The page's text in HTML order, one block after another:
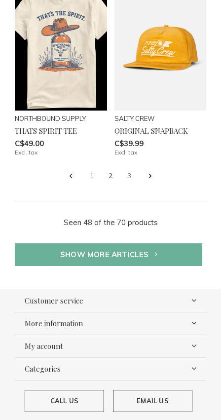
NORTHBOUND SUPPLY
THATS SPIRIT TEE
C$49.00
Excl. tax
SALTY CREW
ORIGINAL SNAPBACK
C$39.99
Excl. tax
1 2 3
Seen 48 of the 70 products
SHOW MORE ARTICLES
Customer service
More information
My account
Categories
CALL US EMAIL US